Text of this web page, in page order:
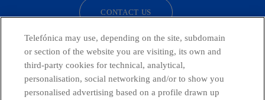
CONTACT US
Telefónica in Social Networks
Telefónica may use, depending on the site, subdomain
or section of the website you are visiting, its own and
third-party cookies for technical, analytical,
personalisation, social networking and/or to show you
personalised advertising based on a profile drawn up